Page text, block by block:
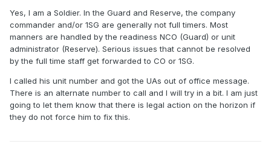
Yes, I am a Soldier. In the Guard and Reserve, the company
commander and/or 1SG are generally not full timers. Most
manners are handled by the readiness NCO (Guard) or unit
administrator (Reserve). Serious issues that cannot be resolved
by the full time staff get forwarded to CO or 1SG.
I called his unit number and got the UAs out of office message.
There is an alternate number to call and I will try in a bit. I am just
going to let them know that there is legal action on the horizon if
they do not force him to fix this.